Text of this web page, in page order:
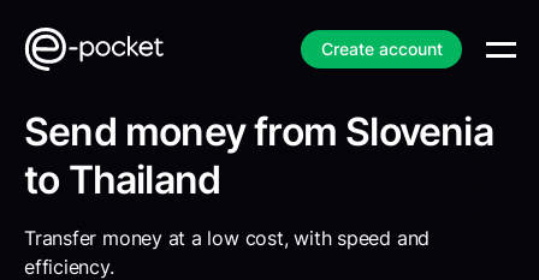
Create account
Send money from Slovenia
to Thailand
Transfer money at a low cost, with speed and
efficiency.